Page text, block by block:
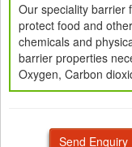
Our speciality barrier
protect food and
chemicals and
barrier properties
Oxygen, Carbon
Send Enquiry